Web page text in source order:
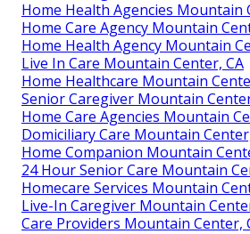
Home Health Agencies Mountain
Home Care Agency Mountain
Home Health Agency Mountain
Live In Care Mountain Center, CA
Home Healthcare Mountain
Senior Caregiver Mountain
Home Care Agencies Mountain
Domiciliary Care Mountain
Home Companion Mountain
24 Hour Senior Care Mountain
Homecare Services Mountain
Live-In Caregiver Mountain
Care Providers Mountain Center,